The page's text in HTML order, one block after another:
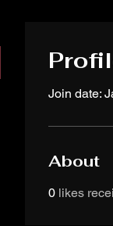
Join date:
About
0 likes